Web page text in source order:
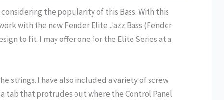
the popularity of this Bass. With this
with the new Fender Elite Jazz Bass (Fender
to fit. I may offer one for the Elite Series at a
strings. I have also included a variety of screw
tab that protrudes out where the Control Panel